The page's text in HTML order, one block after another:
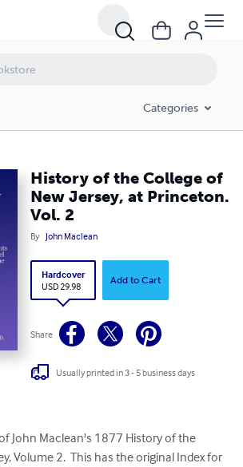
Categories
History of the College of
New Jersey, at Princeton.
Vol. 2
By John Maclean
Hardcover
USD 29.98
Add to Cart
Share
Usually printed in 3 - 5 business days
John Maclean's 1877 History of the
Volume 2.  This has the original Index for
Jersey, at Princeton. Vol. 2